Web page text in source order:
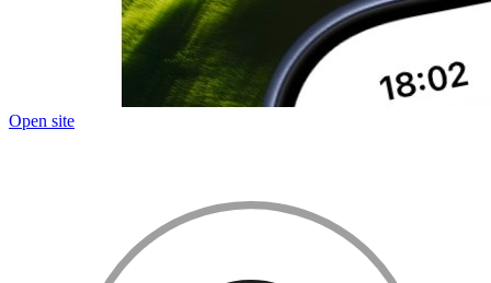
Open site